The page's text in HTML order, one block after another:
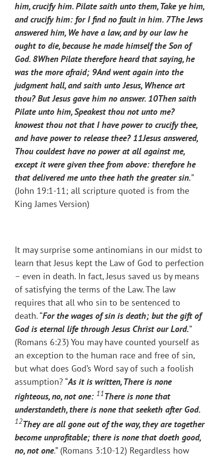
him, crucify him. Pilate saith unto them, Take ye him,
and crucify him: for I find no fault in him. 7The Jews
answered him, We have a law, and by our law he
ought to die, because he made himself the Son of
God. 8When Pilate therefore heard that saying, he
was the more afraid; 9And went again into the
judgment hall, and saith unto Jesus, Whence art
thou? But Jesus gave him no answer. 10Then saith
Pilate unto him, Speakest thou not unto me?
knowest thou not that I have power to crucify thee,
and have power to release thee? 11Jesus answered,
Thou couldest have no power at all against me,
except it were given thee from above: therefore he
that delivered me unto thee hath the greater sin.”
(John 19:1-11; all scripture quoted is from the
King James Version)
It may surprise some antinomians in our midst to
learn that Jesus kept the Law of God to perfection
– even in death. In fact, Jesus saved us by means
of satisfying the terms of the Law. The law
requires that all who sin to be sentenced to
death. “For the wages of sin is death; but the gift of
God is eternal life through Jesus Christ our Lord.”
(Romans 6:23) You may have counted yourself as
an exception to the human race and free of sin,
but what does God’s Word say of such a foolish
assumption? “As it is written, There is none
righteous, no, not one: 11There is none that
understandeth, there is none that seeketh after God.
12They are all gone out of the way, they are together
become unprofitable; there is none that doeth good,
no, not one.” (Romans 3:10-12) Regardless how